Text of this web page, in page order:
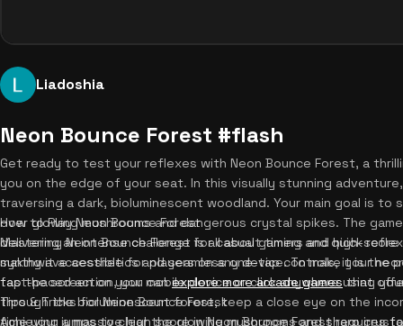
Liadoshia
Neon Bounce Forest #flash
Get ready to test your reflexes with Neon Bounce Forest, a
you on the edge of your seat. In this visually stunning
traversing a dark, bioluminescent woodland. Your main goal is to
over glowing mushrooms and dangerous crystal spikes. The
delivering an intense challenge for casual gamers and high-
synthwave aesthetics and seamless one-tap controls, it is the
fast-paced action, you canexplore more arcade gamesthat
How to Play Neon Bounce Forest
Mastering Neon Bounce Forest is all about timing and quick
making it accessible for players on any device. To make your
tap the screen on your mobile device or click anywhere using
through the bioluminescent forest, keep a close eye on the
time your jumps to clear the glowing mushrooms and sharp
Tips & Tricks for Neon Bounce Forest
Achieving a massive high score in Neon Bounce Forest